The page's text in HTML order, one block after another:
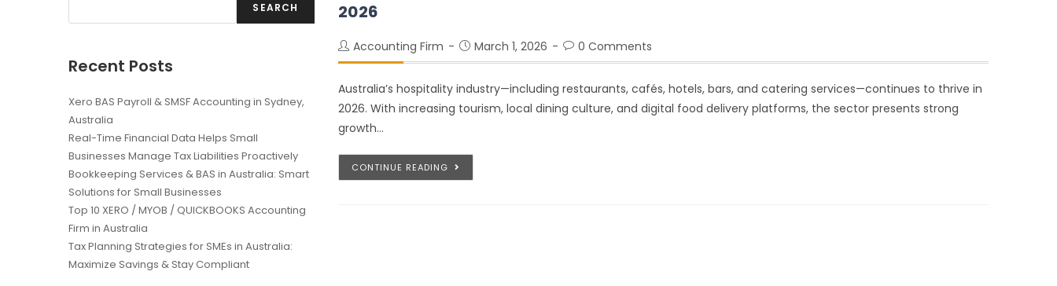
2026
Accounting Firm March 1, 2026 0 Comments
Australia’s hospitality industry—including restaurants, cafés, hotels, bars, and catering services—continues to thrive in
2026. With increasing tourism, local dining culture, and digital food delivery platforms, the sector presents strong
growth…
CONTINUE READING
SEARCH
Recent Posts
Xero BAS Payroll & SMSF Accounting in Sydney,
Australia
Real-Time Financial Data Helps Small
Businesses Manage Tax Liabilities Proactively
Bookkeeping Services & BAS in Australia: Smart
Solutions for Small Businesses
Top 10 XERO / MYOB / QUICKBOOKS Accounting
Firm in Australia
Tax Planning Strategies for SMEs in Australia:
Maximize Savings & Stay Compliant